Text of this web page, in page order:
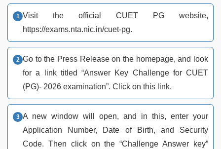
Visit the official CUET PG website,
https://exams.nta.nic.in/cuet-pg.
Go to the Press Release on the homepage, and look
for a link titled “Answer Key Challenge for CUET
(PG)- 2026 examination”. Click on this link.
A new window will open, and in this, enter your
Application Number, Date of Birth, and Security
Code. Then click on the “Challenge Answer key”